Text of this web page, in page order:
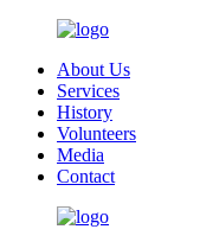
About Us
Services
History
Volunteers
Media
Contact